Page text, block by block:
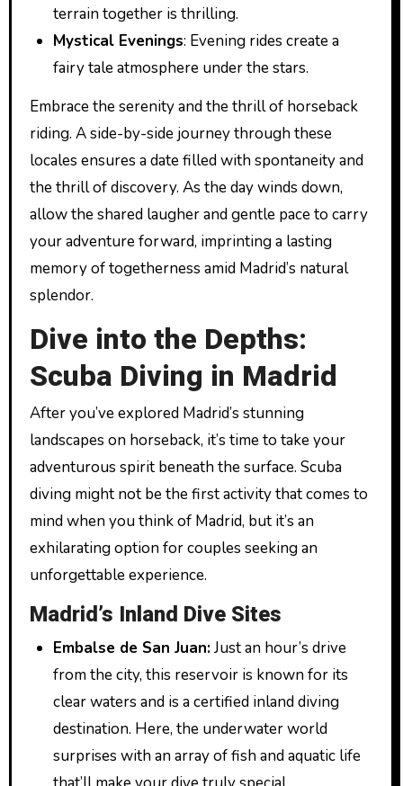
terrain together is thrilling.
Mystical Evenings: Evening rides create a
fairy tale atmosphere under the stars.
Embrace the serenity and the thrill of horseback
riding. A side-by-side journey through these
locales ensures a date filled with spontaneity and
the thrill of discovery. As the day winds down,
allow the shared laugher and gentle pace to carry
your adventure forward, imprinting a lasting
memory of togetherness amid Madrid’s natural
splendor.
Dive into the Depths:
Scuba Diving in Madrid
After you’ve explored Madrid’s stunning
landscapes on horseback, it’s time to take your
adventurous spirit beneath the surface. Scuba
diving might not be the first activity that comes to
mind when you think of Madrid, but it’s an
exhilarating option for couples seeking an
unforgettable experience.
Madrid’s Inland Dive Sites
Embalse de San Juan:Just an hour’s drive
from the city, this reservoir is known for its
clear waters and is a certified inland diving
destination. Here, the underwater world
surprises with an array of fish and aquatic life